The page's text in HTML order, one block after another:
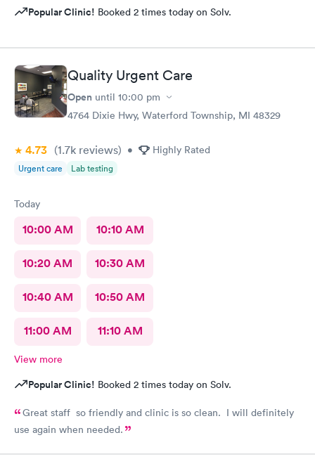
Popular Clinic! Booked 2 times today on Solv.
Quality Urgent Care
Open until 10:00 pm
4764 Dixie Hwy, Waterford Township, MI 48329
4.73 (1.7k reviews) • Highly Rated
Urgent care Lab testing
Today
10:00 AM 10:10 AM
10:20 AM 10:30 AM
10:40 AM 10:50 AM
11:00 AM 11:10 AM
View more
Popular Clinic! Booked 2 times today on Solv.
Great staff so friendly and clinic is so clean. I will definitely
use again when needed.